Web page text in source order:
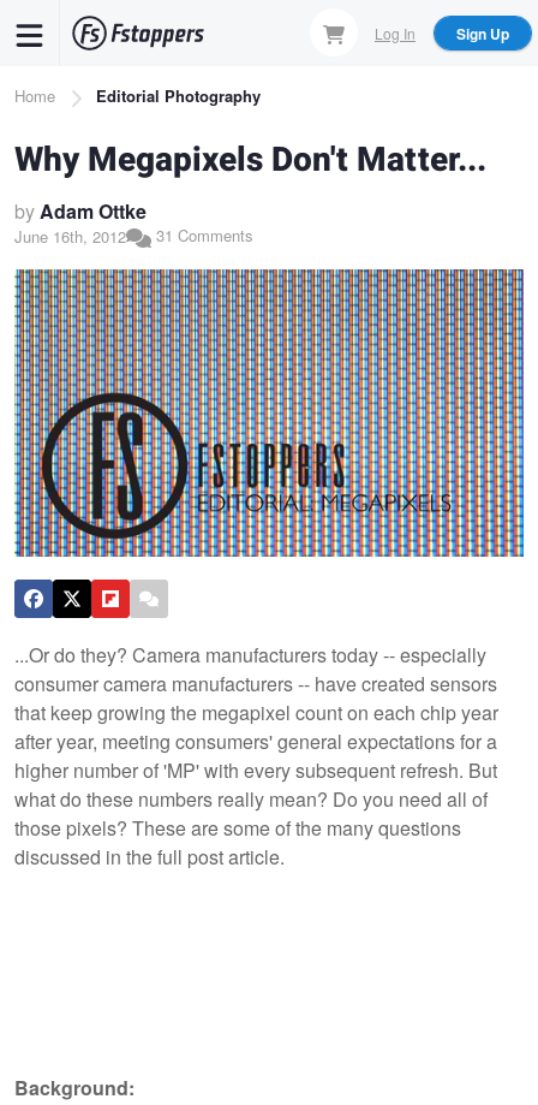
content
Log In Sign Up
Breadcrumb
Home Editorial Photography
Why Megapixels Don't Matter...
byAdam Ottke
June 16th, 2012 31 Comments
...Or do they? Camera manufacturers today -- especially
consumer camera manufacturers -- have created sensors
that keep growing the megapixel count on each chip year
after year, meeting consumers' general expectations for a
higher number of 'MP' with every subsequent refresh. But
what do these numbers really mean? Do you need all of
those pixels? These are some of the many questions
discussed in the full post article.
Background: